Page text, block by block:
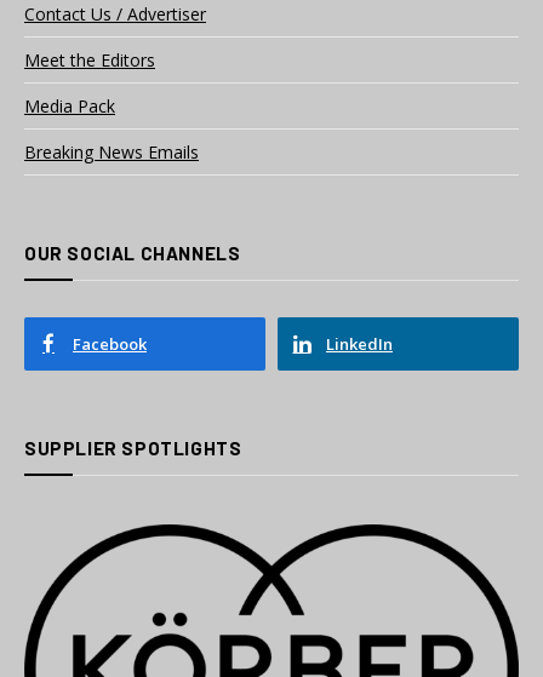
Contact Us / Advertiser
Meet the Editors
Media Pack
Breaking News Emails
OUR SOCIAL CHANNELS
Facebook LinkedIn
SUPPLIER SPOTLIGHTS